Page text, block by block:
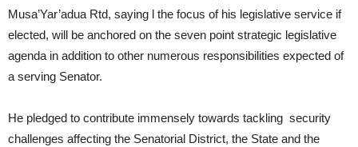
Musa’Yar’adua Rtd, saying l the focus of his legislative service if
elected, will be anchored on the seven point strategic legislative
agenda in addition to other numerous responsibilities expected of
a serving Senator.
He pledged to contribute immensely towards tackling security
challenges affecting the Senatorial District, the State and the